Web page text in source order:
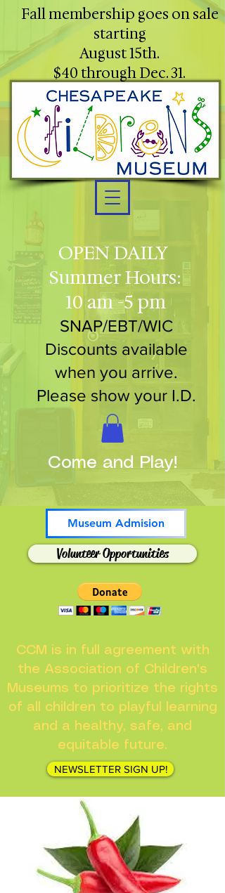
OPEN DAILY
Summer Hours:
10 am -5 pm
SNAP/EBT/WIC
Discounts available
when you arrive.
Please show your I.D.
Museum Admision
Volunteer Opportunities
Fall membership goes on sale
starting
August 15th.
$40 through Dec. 31.
Come and Play!
CCM is in full agreement with
the Association of Children's
Museums to prioritize the rights
of all children to playful learning
and a healthy, safe, and
equitable future.
NEWSLETTER SIGN UP!